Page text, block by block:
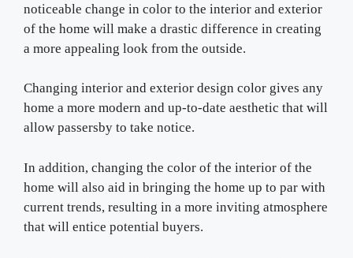
noticeable change in color to the interior and exterior
of the home will make a drastic difference in creating
a more appealing look from the outside.
Changing interior and exterior design color gives any
home a more modern and up-to-date aesthetic that will
allow passersby to take notice.
In addition, changing the color of the interior of the
home will also aid in bringing the home up to par with
current trends, resulting in a more inviting atmosphere
that will entice potential buyers.